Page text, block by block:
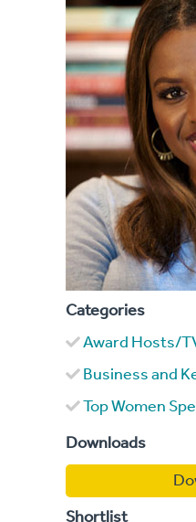
Categories
Award Hosts/
Business and
Top Women
Downloads